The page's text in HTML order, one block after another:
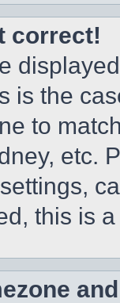
correct!
is the
to
etc.
this is